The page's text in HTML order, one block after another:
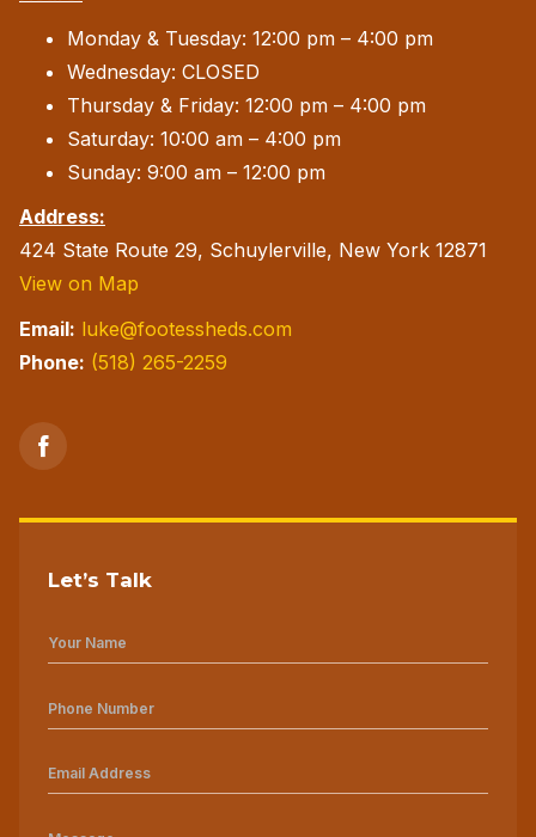
Monday & Tuesday: 12:00 pm – 4:00 pm
Wednesday: CLOSED
Thursday & Friday: 12:00 pm – 4:00 pm
Saturday: 10:00 am – 4:00 pm
Sunday: 9:00 am – 12:00 pm
Address:
424 State Route 29, Schuylerville, New York 12871
View on Map
Email: luke@footessheds.com
Phone: (518) 265-2259
Let’s Talk